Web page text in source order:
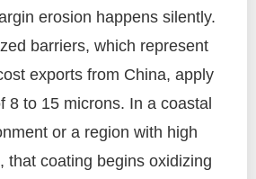
erosion happens silently.
barriers, which represent
exports from China, apply
8 to 15 microns. In a coastal
or a region with high
that coating begins oxidizing